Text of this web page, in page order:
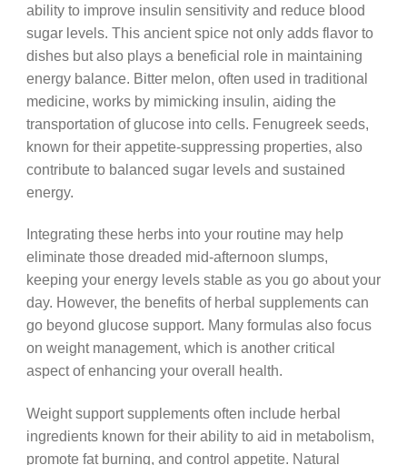
ability to improve insulin sensitivity and reduce blood
sugar levels. This ancient spice not only adds flavor to
dishes but also plays a beneficial role in maintaining
energy balance. Bitter melon, often used in traditional
medicine, works by mimicking insulin, aiding the
transportation of glucose into cells. Fenugreek seeds,
known for their appetite-suppressing properties, also
contribute to balanced sugar levels and sustained
energy.
Integrating these herbs into your routine may help
eliminate those dreaded mid-afternoon slumps,
keeping your energy levels stable as you go about your
day. However, the benefits of herbal supplements can
go beyond glucose support. Many formulas also focus
on weight management, which is another critical
aspect of enhancing your overall health.
Weight support supplements often include herbal
ingredients known for their ability to aid in metabolism,
promote fat burning, and control appetite. Natural